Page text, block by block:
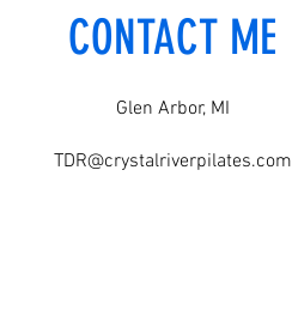
CONTACT ME
Glen Arbor, MI
TDR@crystalriverpilates.com